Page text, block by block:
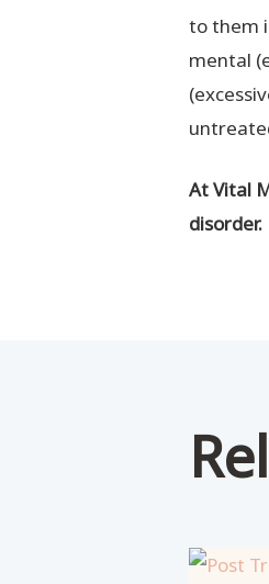
to them
mental
At Vital
disorder.